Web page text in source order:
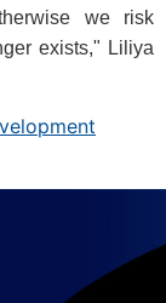
we risk
exists," Liliya